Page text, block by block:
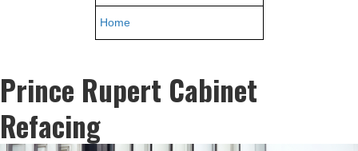
Home
Prince Rupert Cabinet
Refacing